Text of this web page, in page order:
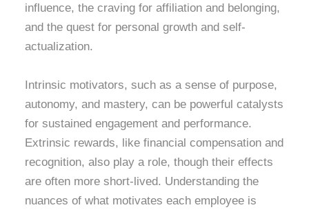
influence, the craving for affiliation and belonging,
and the quest for personal growth and self-
actualization.
Intrinsic motivators, such as a sense of purpose,
autonomy, and mastery, can be powerful catalysts
for sustained engagement and performance.
Extrinsic rewards, like financial compensation and
recognition, also play a role, though their effects
are often more short-lived. Understanding the
nuances of what motivates each employee is